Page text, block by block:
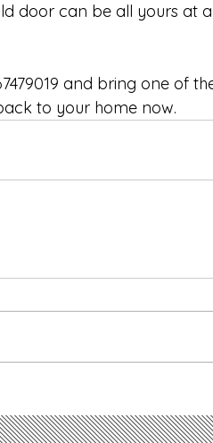
door can be all yours at
and bring one of
to your home now.